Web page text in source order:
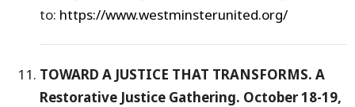
to: https://www.westminsterunited.org/
TOWARD A JUSTICE THAT TRANSFORMS. A
Restorative Justice Gathering. October 18-19,